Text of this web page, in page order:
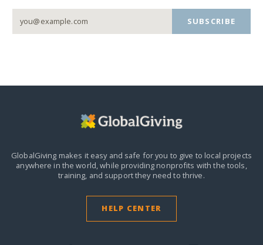
SUBSCRIBE
GlobalGiving makes it easy and safe for you to give to local projects
anywhere in the world,while providing nonprofits with the tools,
training, and support they need to thrive.
HELP CENTER